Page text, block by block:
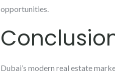
opportunities.
Dubai’s modern real estate